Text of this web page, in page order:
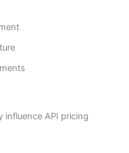
influence API pricing